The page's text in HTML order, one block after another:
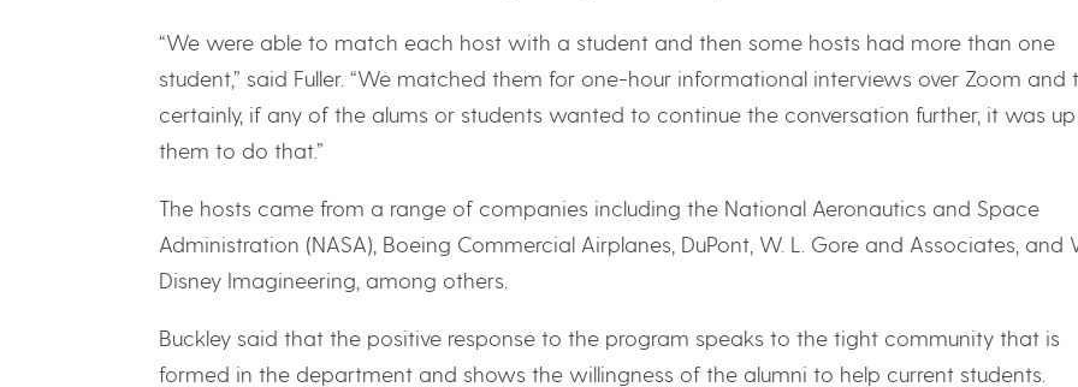
“We were able to match each host with a student and then some hosts had more than one
student,” said Fuller. “We matched them for one-hour informational interviews over Zoom and
certainly, if any of the alums or students wanted to continue the conversation further, it was
them to do that.”
The hosts came from a range of companies including the National Aeronautics and Space
Administration (NASA), Boeing Commercial Airplanes, DuPont, W. L. Gore and Associates, and
Disney Imagineering, among others.
Buckley said that the positive response to the program speaks to the tight community that is
formed in the department and shows the willingness of the alumni to help current students.